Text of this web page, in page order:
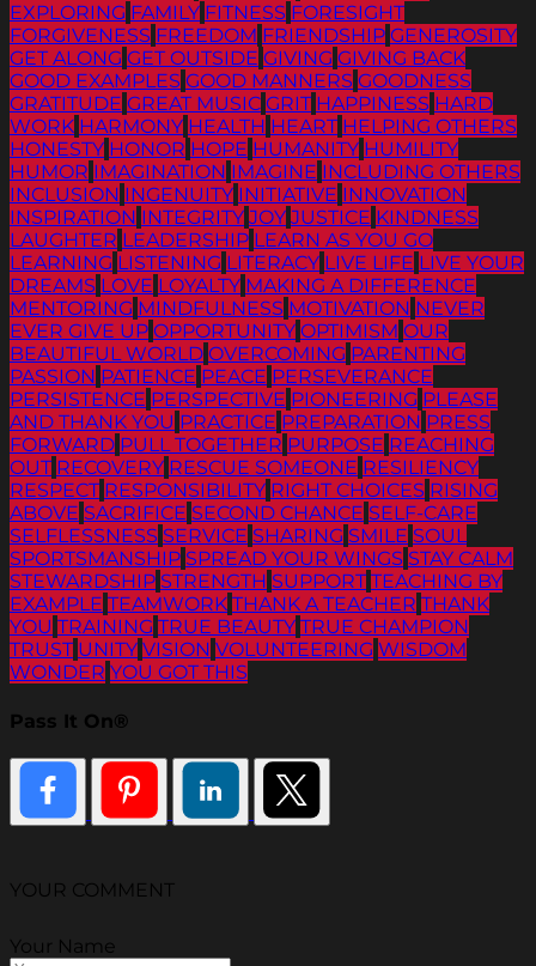
EXPLORING FAMILY FITNESS FORESIGHT
FORGIVENESS FREEDOM FRIENDSHIP GENEROSITY
GET ALONG GET OUTSIDE GIVING GIVING BACK
GOOD EXAMPLES GOOD MANNERS GOODNESS
GRATITUDE GREAT MUSIC GRIT HAPPINESS HARD
WORK HARMONY HEALTH HEART HELPING OTHERS
HONESTY HONOR HOPE HUMANITY HUMILITY
HUMOR IMAGINATION IMAGINE INCLUDING OTHERS
INCLUSION INGENUITY INITIATIVE INNOVATION
INSPIRATION INTEGRITY JOY JUSTICE KINDNESS
LAUGHTER LEADERSHIP LEARN AS YOU GO
LEARNING LISTENING LITERACY LIVE LIFE LIVE YOUR
DREAMS LOVE LOYALTY MAKING A DIFFERENCE
MENTORING MINDFULNESS MOTIVATION NEVER
EVER GIVE UP OPPORTUNITY OPTIMISM OUR
BEAUTIFUL WORLD OVERCOMING PARENTING
PASSION PATIENCE PEACE PERSEVERANCE
PERSISTENCE PERSPECTIVE PIONEERING PLEASE
AND THANK YOU PRACTICE PREPARATION PRESS
FORWARD PULL TOGETHER PURPOSE REACHING
OUT RECOVERY RESCUE SOMEONE RESILIENCY
RESPECT RESPONSIBILITY RIGHT CHOICES RISING
ABOVE SACRIFICE SECOND CHANCE SELF-CARE
SELFLESSNESS SERVICE SHARING SMILE SOUL
SPORTSMANSHIP SPREAD YOUR WINGS STAY CALM
STEWARDSHIP STRENGTH SUPPORT TEACHING BY
EXAMPLE TEAMWORK THANK A TEACHER THANK
YOU TRAINING TRUE BEAUTY TRUE CHAMPION
TRUST UNITY VISION VOLUNTEERING WISDOM
WONDER YOU GOT THIS
Pass It On®
YOUR COMMENT
Your Name